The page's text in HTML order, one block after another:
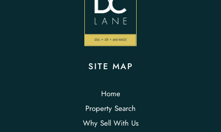
SITE MAP
Home
Property Search
Why Sell With Us